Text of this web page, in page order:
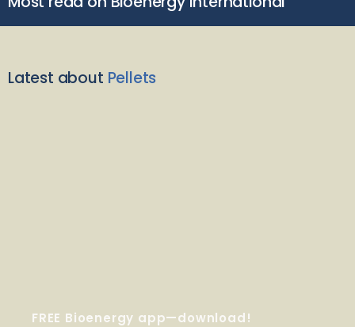
Latest about Pellets
FREE Bioenergy app—download!